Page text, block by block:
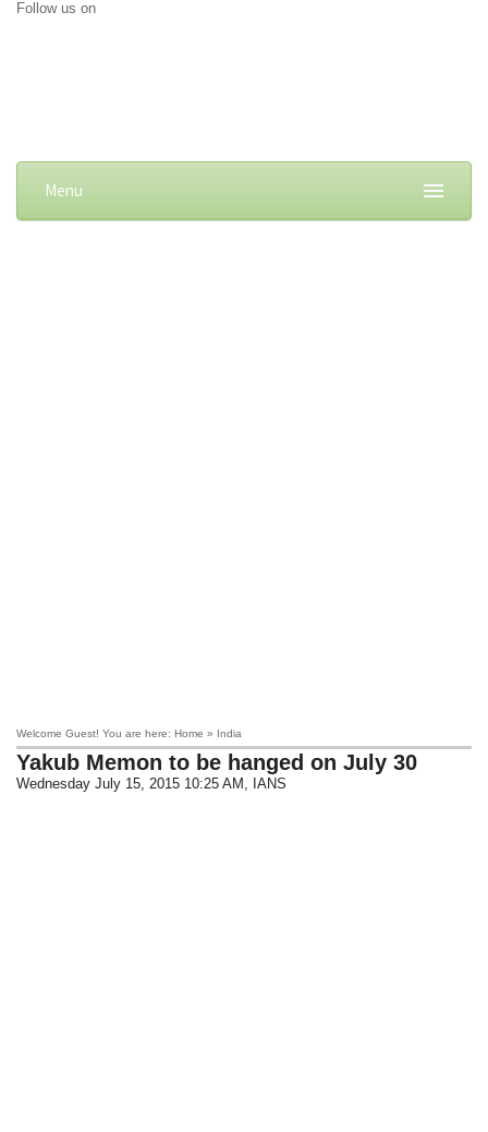
Follow us on
Menu
Welcome Guest! You are here: Home » India
Yakub Memon to be hanged on July 30
Wednesday July 15, 2015 10:25 AM , IANS